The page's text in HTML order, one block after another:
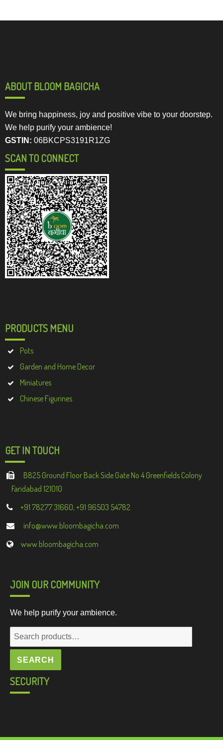
ABOUT BLOOM BAGICHA
We bring happiness, joy and positive vibe to your doorstep.
We help purify your ambience!
GSTIN: 06BKCPS3191R1ZG
SCAN TO CONNECT
PRODUCTS MENU
Pots
Garden and Home Decor
Miniatures
Chinese Figurines
GET IN TOUCH
B825 Ground Floor Back Side Gate No 4 Greenfields Colony
Faridabad 121010
+91 78277 31660, +91 96503 54782
info@www.bloombagicha.com
www.bloombagicha.com
JOIN OUR COMMUNITY
We help purify your ambience.
Search
for:
SEARCH
SECURITY